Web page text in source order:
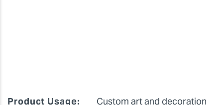
Product Usage: Custom art and decoration